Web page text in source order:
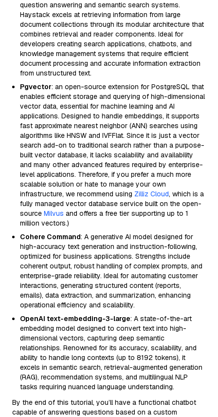
question answering and semantic search systems.
Haystack excels at retrieving information from large
document collections through its modular architecture that
combines retrieval and reader components. Ideal for
developers creating search applications, chatbots, and
knowledge management systems that require efficient
document processing and accurate information extraction
from unstructured text.
Pgvector: an open-source extension for PostgreSQL that
enables efficient storage and querying of high-dimensional
vector data, essential for machine learning and AI
applications. Designed to handle embeddings, it supports
fast approximate nearest neighbor (ANN) searches using
algorithms like HNSW and IVFFlat. Since it is just a vector
search add-on to traditional search rather than a purpose-
built vector database, it lacks scalability and availability
and many other advanced features required by enterprise-
level applications. Therefore, if you prefer a much more
scalable solution or hate to manage your own
infrastructure, we recommend using Zilliz Cloud, which is a
fully managed vector database service built on the open-
source Milvus and offers a free tier supporting up to 1
million vectors.)
Cohere Command: A generative AI model designed for
high-accuracy text generation and instruction-following,
optimized for business applications. Strengths include
coherent output, robust handling of complex prompts, and
enterprise-grade reliability. Ideal for automating customer
interactions, generating structured content (reports,
emails), data extraction, and summarization, enhancing
operational efficiency and scalability.
OpenAI text-embedding-3-large: A state-of-the-art
embedding model designed to convert text into high-
dimensional vectors, capturing deep semantic
relationships. Renowned for its accuracy, scalability, and
ability to handle long contexts (up to 8192 tokens), it
excels in semantic search, retrieval-augmented generation
(RAG), recommendation systems, and multilingual NLP
tasks requiring nuanced language understanding.
By the end of this tutorial, you’ll have a functional chatbot
capable of answering questions based on a custom